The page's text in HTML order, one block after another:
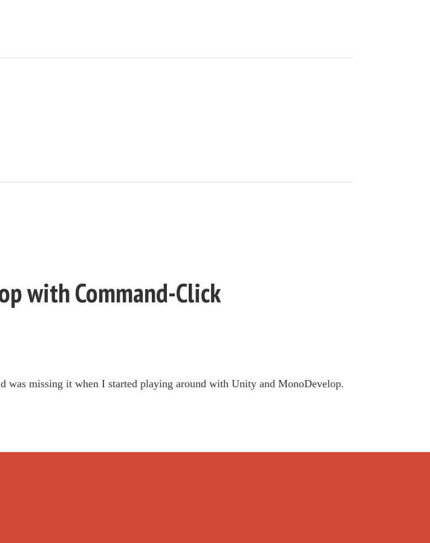
with Command-Click
was missing it when I started playing around with Unity and MonoDevelop.